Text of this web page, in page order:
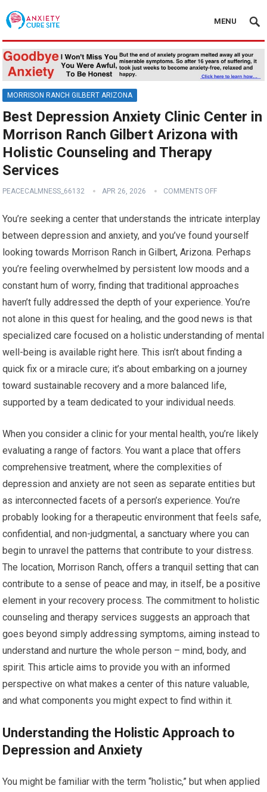
MENU
MORRISON RANCH GILBERT ARIZONA
Best Depression Anxiety Clinic Center in
Morrison Ranch Gilbert Arizona with
Holistic Counseling and Therapy
Services
PEACECALMNESS_66132 APR 26, 2026 COMMENTS OFF
You’re seeking a center that understands the intricate interplay
between depression and anxiety, and you’ve found yourself
looking towards Morrison Ranch in Gilbert, Arizona. Perhaps
you’re feeling overwhelmed by persistent low moods and a
constant hum of worry, finding that traditional approaches
haven’t fully addressed the depth of your experience. You’re
not alone in this quest for healing, and the good news is that
specialized care focused on a holistic understanding of mental
well-being is available right here. This isn’t about finding a
quick fix or a miracle cure; it’s about embarking on a journey
toward sustainable recovery and a more balanced life,
supported by a team dedicated to your individual needs.
When you consider a clinic for your mental health, you’re likely
evaluating a range of factors. You want a place that offers
comprehensive treatment, where the complexities of
depression and anxiety are not seen as separate entities but
as interconnected facets of a person’s experience. You’re
probably looking for a therapeutic environment that feels safe,
confidential, and non-judgmental, a sanctuary where you can
begin to unravel the patterns that contribute to your distress.
The location, Morrison Ranch, offers a tranquil setting that can
contribute to a sense of peace and may, in itself, be a positive
element in your recovery process. The commitment to holistic
counseling and therapy services suggests an approach that
goes beyond simply addressing symptoms, aiming instead to
understand and nurture the whole person – mind, body, and
spirit. This article aims to provide you with an informed
perspective on what makes a center of this nature valuable,
and what components you might expect to find within it.
Understanding the Holistic Approach to
Depression and Anxiety
You might be familiar with the term “holistic,” but when applied